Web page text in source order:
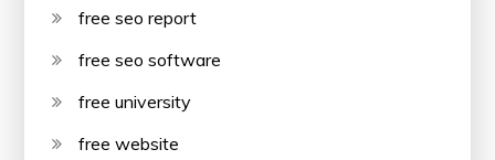
free seo report
free seo software
free university
free website